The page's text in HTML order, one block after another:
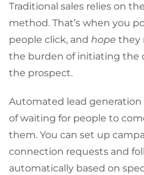
Traditional sales relies on
method. That’s when you
people click, and hope they
the burden of initiating the
the prospect.
Automated lead generation
of waiting for people to
them. You can set up
connection requests and
automatically based on